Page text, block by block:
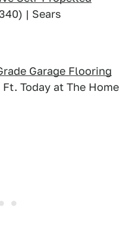
| Sears
Garage Flooring
Today at The Home